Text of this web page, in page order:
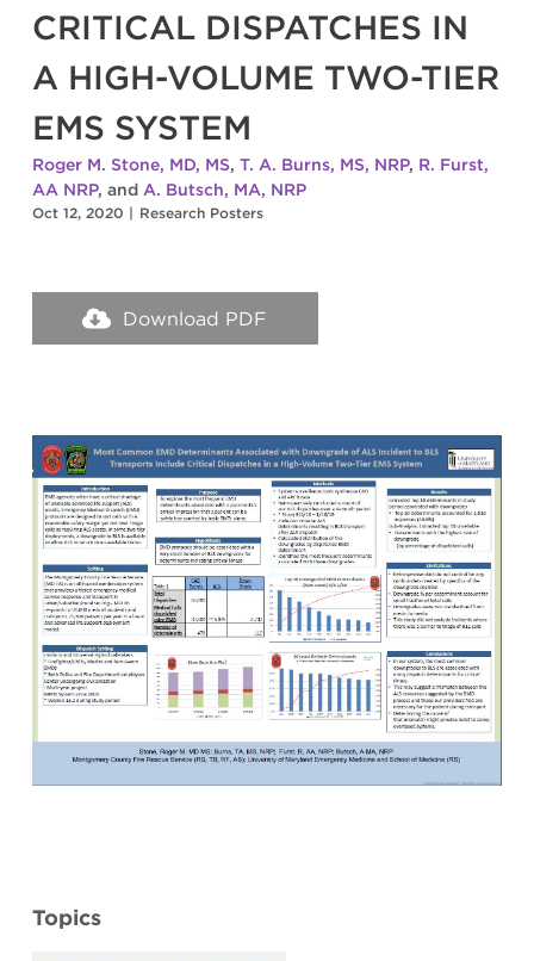
CRITICAL DISPATCHES IN
A HIGH-VOLUME TWO-TIER
EMS SYSTEM
Roger M. Stone, MD, MS, T. A. Burns, MS, NRP, R. Furst,
AA NRP, and A. Butsch, MA, NRP
Oct 12, 2020 | Research Posters
Download PDF
Topics